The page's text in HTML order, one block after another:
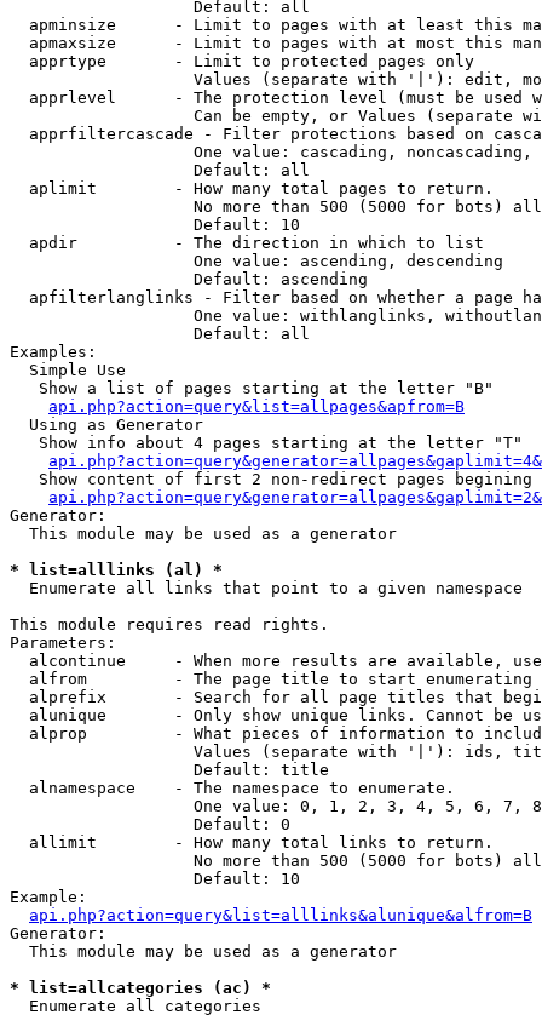
                   Default: all
apminsize      - Limit to pages with at least this
apmaxsize      - Limit to pages with at most this
  apprtype       - Limit to protected pages only
Values (separate with '|'): edit,
apprlevel      - The protection level (must be used
Can be empty, or Values (separate
apprfiltercascade - Filter protections based on
One value: cascading, noncascading,
                   Default: all
  aplimit        - How many total pages to return.
No more than 500 (5000 for bots)
                   Default: 10
  apdir          - The direction in which to list
                   One value: ascending, descending
                   Default: ascending
apfilterlanglinks - Filter based on whether a page
One value: withlanglinks,
                   Default: all
Examples:
  Simple Use
   Show a list of pages starting at the letter "B"
api.php?action=query&list=allpages&apfrom=B
  Using as Generator
   Show info about 4 pages starting at the letter "T"
Show content of first 2 non-redirect pages begining
Generator:
  This module may be used as a generator
* list=alllinks (al) *
Enumerate all links that point to a given namespace
This module requires read rights.
Parameters:
alcontinue     - When more results are available,
alfrom         - The page title to start enumerating
alprefix       - Search for all page titles that
alunique       - Only show unique links. Cannot be
alprop         - What pieces of information to
Values (separate with '|'): ids,
                   Default: title
  alnamespace    - The namespace to enumerate.
One value: 0, 1, 2, 3, 4, 5, 6, 7,
                   Default: 0
  allimit        - How many total links to return.
No more than 500 (5000 for bots)
                   Default: 10
Example:
api.php?action=query&list=alllinks&alunique&alfrom=B
Generator:
  This module may be used as a generator
* list=allcategories (ac) *
Enumerate all categories